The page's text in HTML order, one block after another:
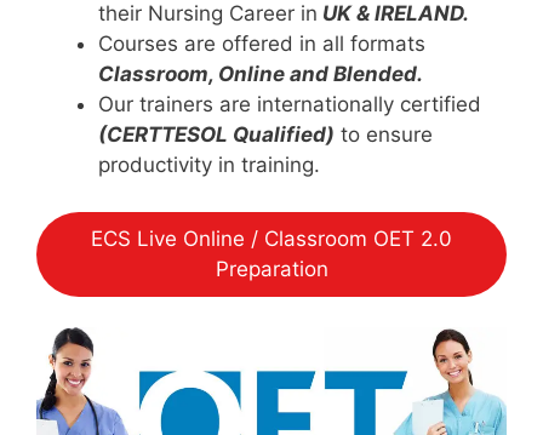
their Nursing Career in UK & IRELAND.
Courses are offered in all formats
Classroom, Online and Blended.
Our trainers are internationally certified
(CERTTESOL Qualified) to ensure
productivity in training.
ECS Live Online / Classroom OET 2.0
Preparation